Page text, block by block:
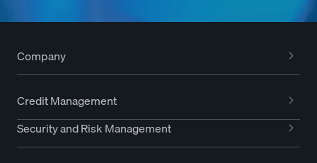
Company
Credit Management
Security and Risk Management